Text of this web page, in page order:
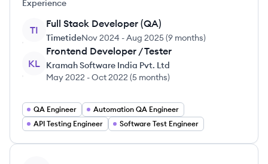
Experience
TI
Full Stack Developer (QA)
TimetideNov 2024 -Aug 2025(9 months)
KL
Frontend Developer / Tester
Kramah Software India Pvt. Ltd
May 2022 -Oct 2022 (5 months)
QA Engineer
Automation QA Engineer
API Testing Engineer
Software Test Engineer